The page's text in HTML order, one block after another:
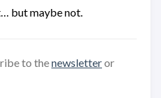
but maybe not.
to thenewsletteror